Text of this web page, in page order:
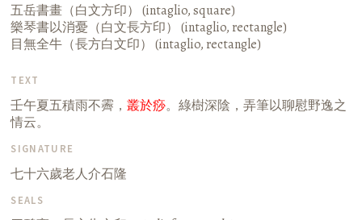
五岳書畫（白文方印） (intaglio, square)
樂琴書以消憂（白文長方印） (intaglio, rectangle)
目無全牛（長方白文印） (intaglio, rectangle)
TEXT
壬午夏五積雨不霽，叢於痧。綠樹深陰，弄筆以聊慰野逸之
情云。
SIGNATURE
七十六歲老人介石隆
SEALS